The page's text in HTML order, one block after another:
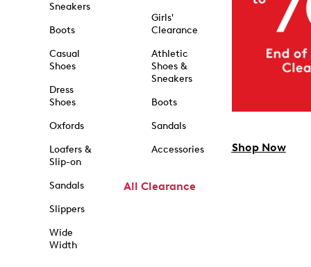
Sneakers
Boots
Casual
Shoes
Dress
Shoes
Oxfords
Loafers &
Slip-on
Sandals
Slippers
Wide
Width
Girls'
Clearance
Athletic
Shoes &
Sneakers
Boots
Sandals
Accessories
All Clearance
Shop Now